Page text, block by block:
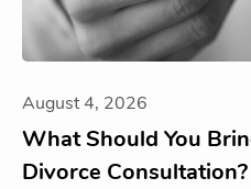
August 4, 2026
What Should You
Divorce Consultation?